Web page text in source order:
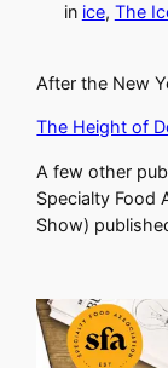
in ice, The
After the New
The Height of
A few other
Specialty Food
Show)